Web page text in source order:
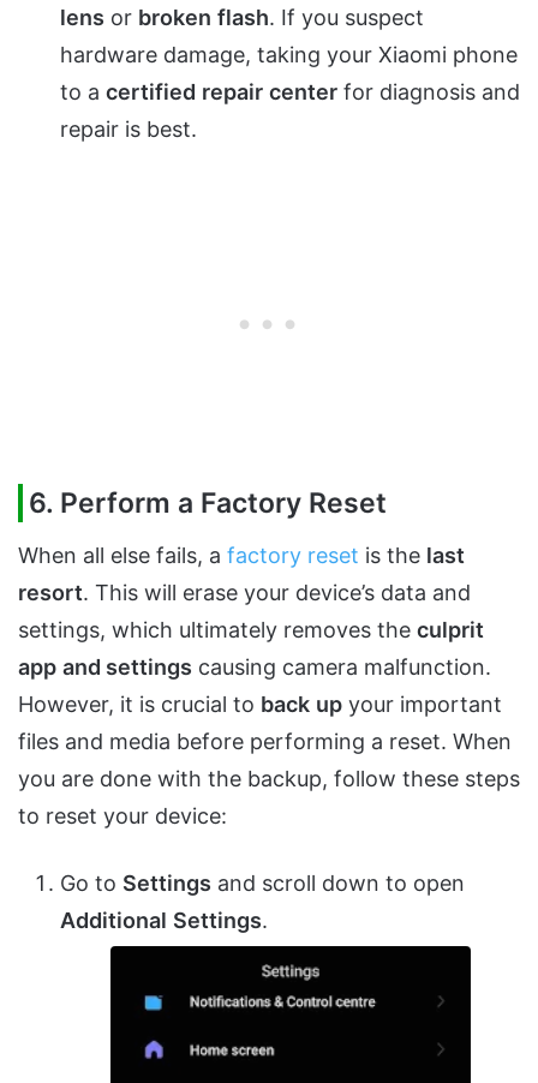
lens or broken flash. If you suspect
hardware damage, taking your Xiaomi phone
to a certified repair center for diagnosis and
repair is best.
6. Perform a Factory Reset
When all else fails, a factory reset is the last
resort. This will erase your device’s data and
settings, which ultimately removes the culprit
app and settings causing camera malfunction.
However, it is crucial to back up your important
files and media before performing a reset. When
you are done with the backup, follow these steps
to reset your device:
Go to Settings and scroll down to open
Additional Settings.